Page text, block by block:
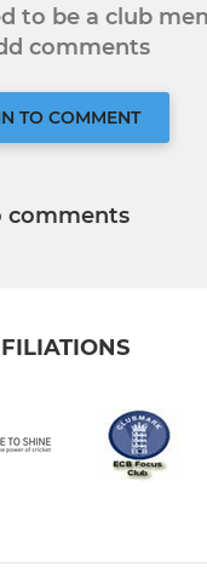
to be a club
comments
TO COMMENT
comments